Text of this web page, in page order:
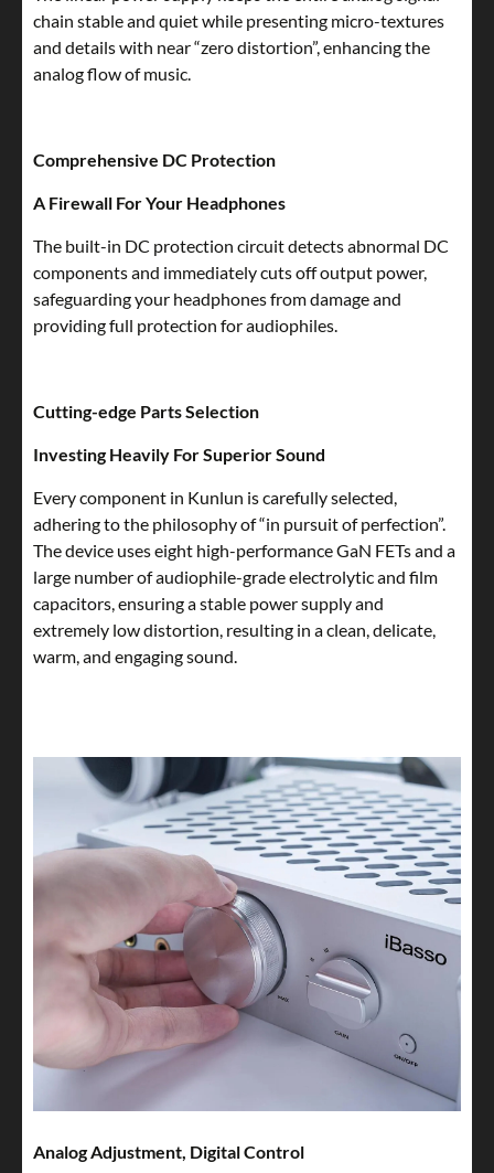
chain stable and quiet while presenting micro-textures
and details with near “zero distortion”, enhancing the
analog flow of music.
Comprehensive DC Protection
A Firewall For Your Headphones
The built-in DC protection circuit detects abnormal DC
components and immediately cuts off output power,
safeguarding your headphones from damage and
providing full protection for audiophiles.
Cutting-edge Parts Selection
Investing Heavily For Superior Sound
Every component in Kunlun is carefully selected,
adhering to the philosophy of “in pursuit of perfection”.
The device uses eight high-performance GaN FETs and a
large number of audiophile-grade electrolytic and film
capacitors, ensuring a stable power supply and
extremely low distortion, resulting in a clean, delicate,
warm, and engaging sound.
Analog Adjustment, Digital Control